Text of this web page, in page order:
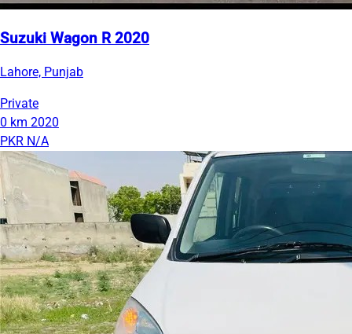
Suzuki Wagon R 2020
Lahore, Punjab
Private
0 km 2020
PKR N/A